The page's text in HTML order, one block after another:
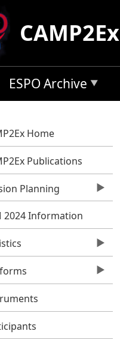
CAMP2Ex
ESPO Archive
Home
Publications
Planning
2024 Information